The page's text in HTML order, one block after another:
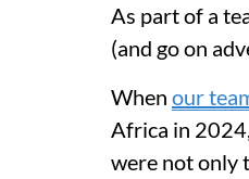
As part of a
(and go on
When our
Africa in
were not only